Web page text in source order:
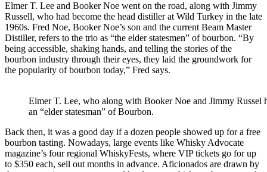
Elmer T. Lee and Booker Noe went on the road, along with Jimmy
Russell, who had become the head distiller at Wild Turkey in the late
1960s. Fred Noe, Booker Noe’s son and the current Beam Master
Distiller, refers to the trio as “the elder statesmen” of bourbon. “By
being accessible, shaking hands, and telling the stories of the
bourbon industry through their eyes, they laid the groundwork for
the popularity of bourbon today,” Fred says.
Elmer T. Lee, who along with Booker Noe and Jimmy Russel
an “elder statesman” of Bourbon.
Back then, it was a good day if a dozen people showed up for a free
bourbon tasting. Nowadays, large events like Whisky Advocate
magazine’s four regional WhiskyFests, where VIP tickets go for up
to $350 each, sell out months in advance. Aficionados are drawn by